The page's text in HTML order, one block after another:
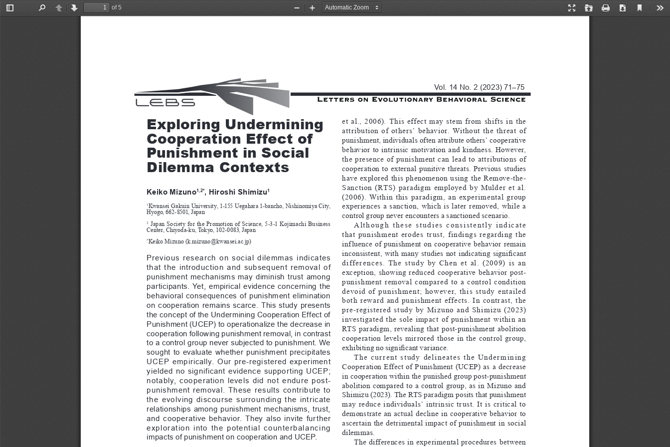
Toggle
PreviousNext
of 5
Presentation
Open Print Download
Current
Zoom
Zoom
Vol. 14 No. 2 (2023) 71–75
et  al.,  2006).  This  effect  may  stem  from  shifts  in  the
attribution  of  others’  behavior.  Without  the  threat  of
punishment, individuals often attribute others’ cooperative
behavior  to  intrinsic  motivation  and  kindness.  However,
the  presence  of  punishment  can  lead  to  attributions  of
cooperation  to  external  punitive  threats.  Previous  studies
have  explored  this  phenomenon  using  the  Remove-the-
Sanction  (RTS)  paradigm  employed  by  Mulder  et  al.
(2006).  Within  this  paradigm,  an  experimental  group
experiences  a  sanction,  which  is  later  removed,  while  a
control group never encounters a sanctioned scenario.
Although  these  studies  consistently  indicate
that  punishment  erodes  trust,  findings  regarding  the
inf luence  of  punishment  on  cooperative  behavior  remain
inconsistent, with many studies not indicating significant
differences.  The  study  by  Chen  et  al.  (2009)  is  an
exception,  showing  reduced  cooperative  behavior  post-
punishment  removal  compared  to  a  control  condition
devoid  of  punishment;  however,  this  study  entailed
both  reward  and  punishment  effects.  In  contrast,  the
pre-registered  study  by  Mizuno  and  Shimizu  (2023)
investigated  the  sole  impact  of  punishment  within  an
RTS  paradigm,  revealing  that  post-punishment  abolition
cooperation  levels  mirrored  those  in  the  control  group,
exhibiting no significant variance.
The  current  study  delineates  the  Undermining
Cooperation  Effect  of  Punishment  (UCEP)  as  a  decrease
in cooperation within the punished group post-punishment
abolition  compared  to  a  control  group,  as  in  Mizuno  and
Shimizu (2023). The RTS paradigm posits that punishment
may  reduce  individuals’  intrinsic  trust.  It  is  critical  to
demonstrate  an  actual  decline  in  cooperative  behavior  to
ascertain  the  detrimental  impact  of  punishment  in  social
dilemmas.
The  differences  in  experimental  procedures  between
Exploring Undermining
Cooperation Effect of
Punishment in Social
Dilemma Contexts
Keiko Mizuno1,2*, Hiroshi Shimizu1
1Kwansei Gakuin University, 1-155 Uegahara 1-bancho, Nishinomiya City,
Hyogo, 662-8501, Japan
2
  Japan  Society  for  the  Promotion  of  Science,  5-3-1  Kojimachi  Business
Center, Chiyoda-ku, Tokyo, 102-0083, Japan
*Keiko Mizuno (k.mizuno@kwansei.ac.jp)
Previous  research  on  social  dilemmas  indicates
that  the  introduction  and  subsequent  removal  of
punishment  mechanisms  may  diminish  trust  among
participants.  Yet,  empirical  evidence  concerning  the
behavioral  consequences  of  punishment  elimination
on  cooperation  remains  scarce.  This  study  presents
the concept of the Undermining Cooperation Effect of
Punishment (UCEP) to operationalize the decrease in
cooperation following punishment removal, in contrast
to a control group never subjected to punishment. We
sought  to  evaluate  whether  punishment  precipitates
UCEP  empirically.  Our  pre-registered  experiment
yielded  no  significant  evidence  supporting  UCEP;
notably,  cooperation  levels  did  not  endure  post-
punishment  removal.  These  results  contribute  to
the  evolving  discourse  surrounding  the  intricate
relationships  among  punishment  mechanisms,  trust,
and  cooperative  behavior.  They  also  invite  further
exploration  into  the  potential  counterbalancing
impacts of punishment on cooperation and UCEP.